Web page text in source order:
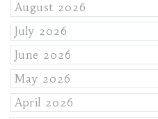
August 2026
July 2026
June 2026
May 2026
April 2026